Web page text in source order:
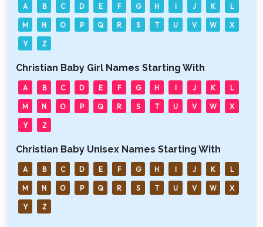
A B C D E F G H I J K L
M N O P Q R S T U V W X
Y Z
Christian Baby Girl Names Starting With
A B C D E F G H I J K L
M N O P Q R S T U V W X
Y Z
Christian Baby Unisex Names Starting With
A B C D E F G H I J K L
M N O P Q R S T U V W X
Y Z